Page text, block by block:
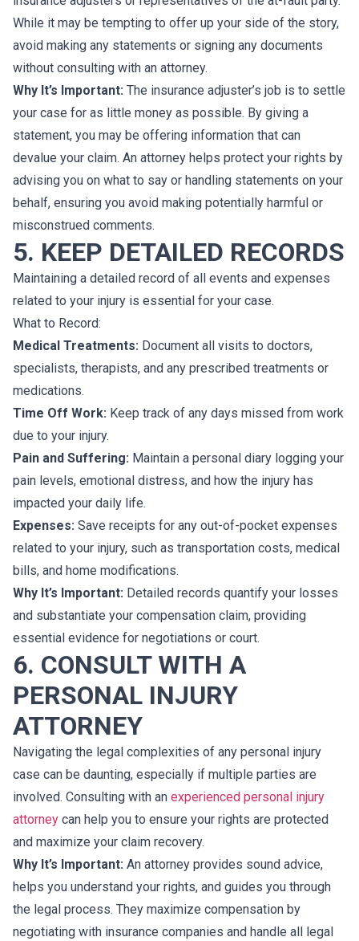
While it may be tempting to offer up your side of the story,
avoid making any statements or signing any documents
without consulting with an attorney.
Why It’s Important: The insurance adjuster’s job is to settle
your case for as little money as possible. By giving a
statement, you may be offering information that can
devalue your claim. An attorney helps protect your rights by
advising you on what to say or handling statements on your
behalf, ensuring you avoid making potentially harmful or
misconstrued comments.
5. KEEP DETAILED RECORDS
Maintaining a detailed record of all events and expenses
related to your injury is essential for your case.
What to Record:
Medical Treatments: Document all visits to doctors,
specialists, therapists, and any prescribed treatments or
medications.
Time Off Work: Keep track of any days missed from work
due to your injury.
Pain and Suffering: Maintain a personal diary logging your
pain levels, emotional distress, and how the injury has
impacted your daily life.
Expenses: Save receipts for any out-of-pocket expenses
related to your injury, such as transportation costs, medical
bills, and home modifications.
Why It’s Important: Detailed records quantify your losses
and substantiate your compensation claim, providing
essential evidence for negotiations or court.
6. CONSULT WITH A
PERSONAL INJURY
ATTORNEY
Navigating the legal complexities of any personal injury
case can be daunting, especially if multiple parties are
involved. Consulting with an experienced personal injury
attorney can help you to ensure your rights are protected
and maximize your claim recovery.
Why It’s Important: An attorney provides sound advice,
helps you understand your rights, and guides you through
the legal process. They maximize compensation by
negotiating with insurance companies and handle all legal